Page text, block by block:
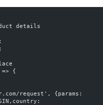
details
=> {
request', {params: